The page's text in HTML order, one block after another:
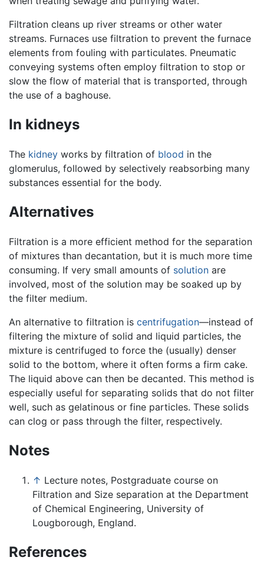
Filtration cleans up river streams or other water
streams. Furnaces use filtration to prevent the furnace
elements from fouling with particulates. Pneumatic
conveying systems often employ filtration to stop or
slow the flow of material that is transported, through
the use of a baghouse.
In kidneys
The kidney works by filtration of blood in the
glomerulus, followed by selectively reabsorbing many
substances essential for the body.
Alternatives
Filtration is a more efficient method for the separation
of mixtures than decantation, but it is much more time
consuming. If very small amounts of solution are
involved, most of the solution may be soaked up by
the filter medium.
An alternative to filtration is centrifugation—instead of
filtering the mixture of solid and liquid particles, the
mixture is centrifuged to force the (usually) denser
solid to the bottom, where it often forms a firm cake.
The liquid above can then be decanted. This method is
especially useful for separating solids that do not filter
well, such as gelatinous or fine particles. These solids
can clog or pass through the filter, respectively.
Notes
↑ Lecture notes, Postgraduate course on
Filtration and Size separation at the Department
of Chemical Engineering, University of
Lougborough, England.
References